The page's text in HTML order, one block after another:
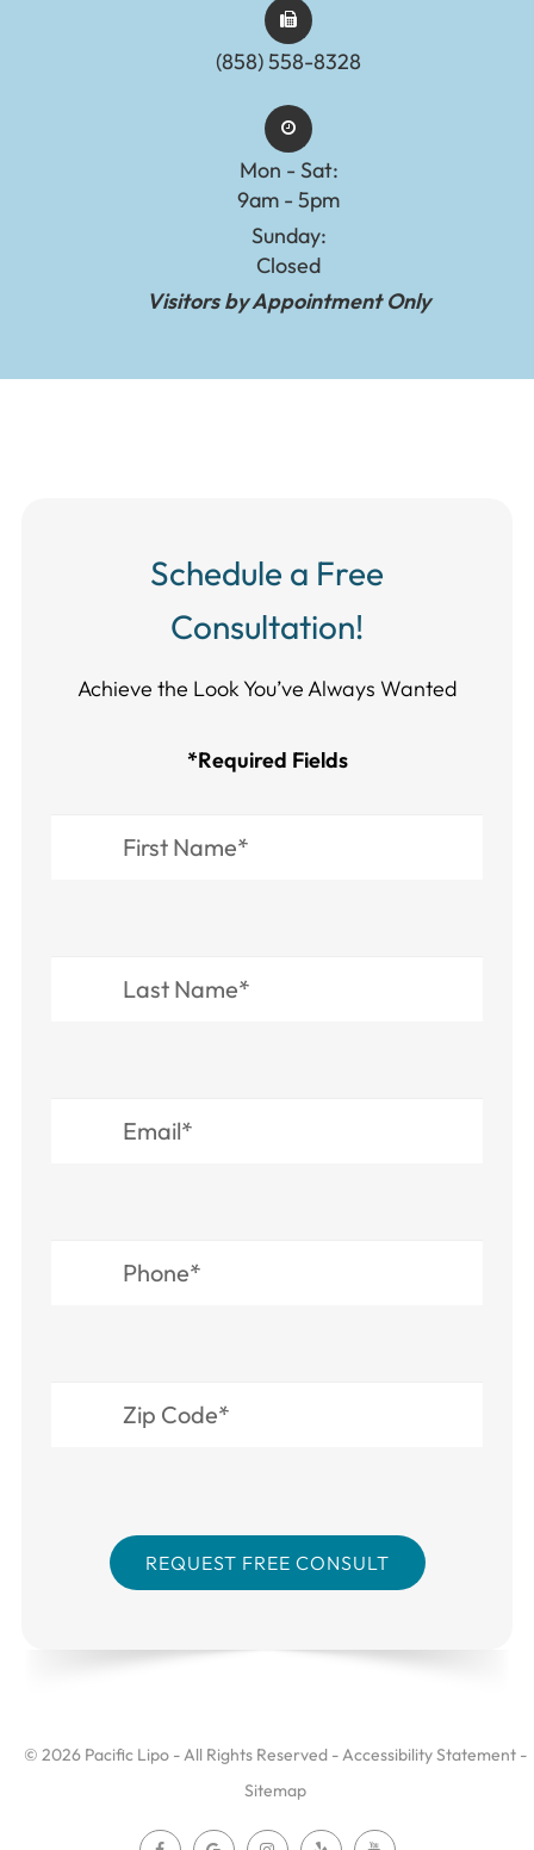
(858) 558-8328
Mon - Sat:
9am - 5pm
Sunday:
Closed
Visitors by Appointment Only
Schedule a Free
Consultation!
Achieve the Look You’ve Always Wanted​​​​​​
*Required Fields
© 2026 Pacific Lipo - All Rights Reserved -Accessibility Statement -
Sitemap